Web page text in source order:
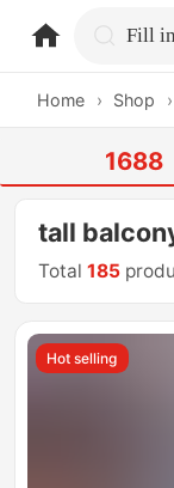
Home › Shop ›
1688
tall
Total185
Hot selling